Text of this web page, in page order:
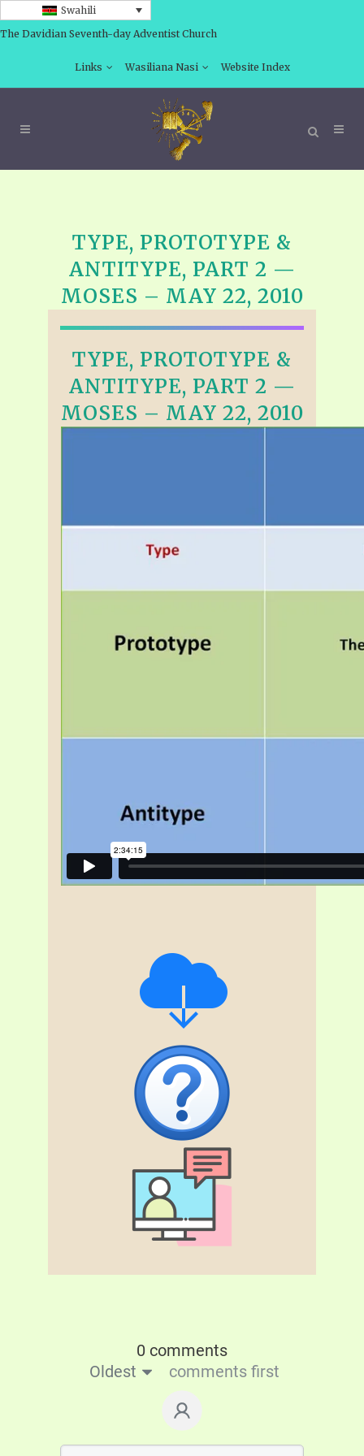
Swahili
The Davidian Seventh-day Adventist Church
Links Wasiliana Nasi Website Index
TYPE, PROTOTYPE &
ANTITYPE, PART 2 —
MOSES – MAY 22, 2010
TYPE, PROTOTYPE &
ANTITYPE, PART 2 —
MOSES – MAY 22, 2010
0 comments
Oldest
comments first